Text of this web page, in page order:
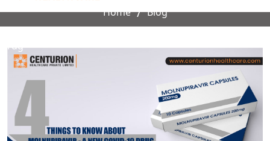
Home
Blog
4 things to know about Molnupiravir - A New Covid-19
Drug